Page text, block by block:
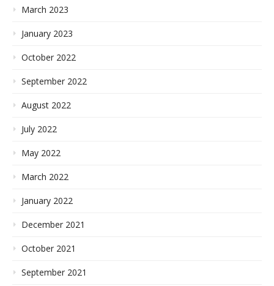
March 2023
January 2023
October 2022
September 2022
August 2022
July 2022
May 2022
March 2022
January 2022
December 2021
October 2021
September 2021